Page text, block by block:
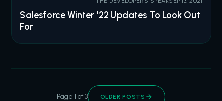
Salesforce Winter '22 Updates To Look Out
For
Page 1 of 3 OLDER POSTS